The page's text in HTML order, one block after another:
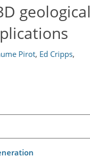
geological
Pirot, Ed Cripps,